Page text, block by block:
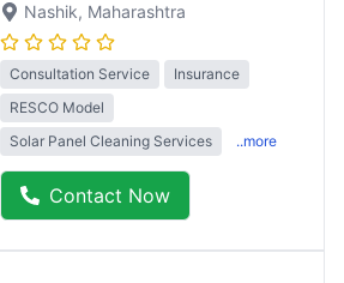
Nashik, Maharashtra
Consultation Service
Insurance
RESCO Model
Solar Panel Cleaning Services
..more
Contact Now